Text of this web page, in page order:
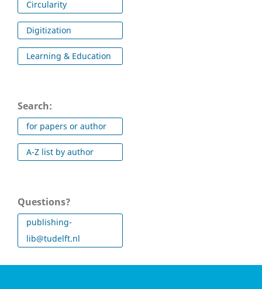
Circularity
Digitization
Learning & Education
Search:
for papers or author
A-Z list by author
Questions?
publishing-
lib@tudelft.nl